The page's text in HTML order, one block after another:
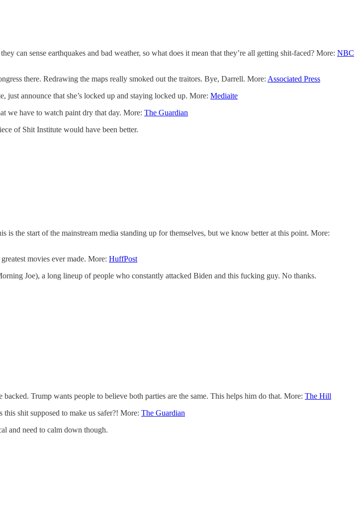
can sense earthquakes and bad weather, so what does it mean that they’re all getting shit-faced? More: NBC
there. Redrawing the maps really smoked out the traitors. Bye, Darrell. More: Associated Press
just announce that she’s locked up and staying locked up. More: Mediaite
we have to watch paint dry that day. More: The Guardian
of Shit Institute would have been better.
is the start of the mainstream media standing up for themselves, but we know better at this point. More:
movies ever made. More: HuffPost
Joe), a long lineup of people who constantly attacked Biden and this fucking guy. No thanks.
Trump wants people to believe both parties are the same. This helps him do that. More: The Hill
shit supposed to make us safer?! More: The Guardian
and need to calm down though.